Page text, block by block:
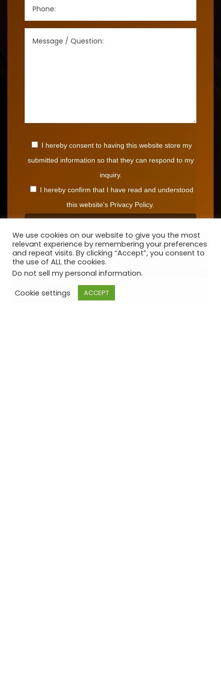
I hereby consent to having this website store my
submitted information so that they can respond to my
inquiry.
I hereby confirm that I have read and understood
this website's Privacy Policy.
We use cookies on our website to give you the most
relevant experience by remembering your preferences
and repeat visits. By clicking “Accept”, you consent to
the use of ALL the cookies.
Do not sell my personal information.
Cookie settings
ACCEPT